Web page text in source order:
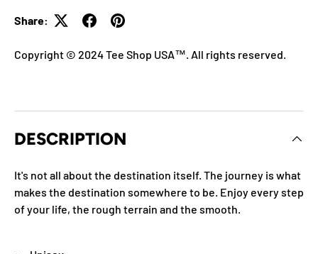
Share:
Copyright © 2024 Tee Shop USA™. All rights reserved.
DESCRIPTION
It's not all about the destination itself. The journey is what
makes the destination somewhere to be. Enjoy every step
of your life, the rough terrain and the smooth.